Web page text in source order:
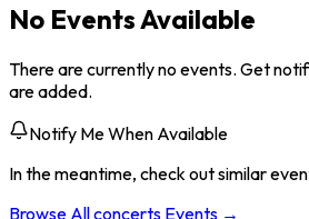
No Events Available
There are currently no events. Get
are added.
Notify Me When Available
In the meantime, check out similar
Browse Allconcerts Events →